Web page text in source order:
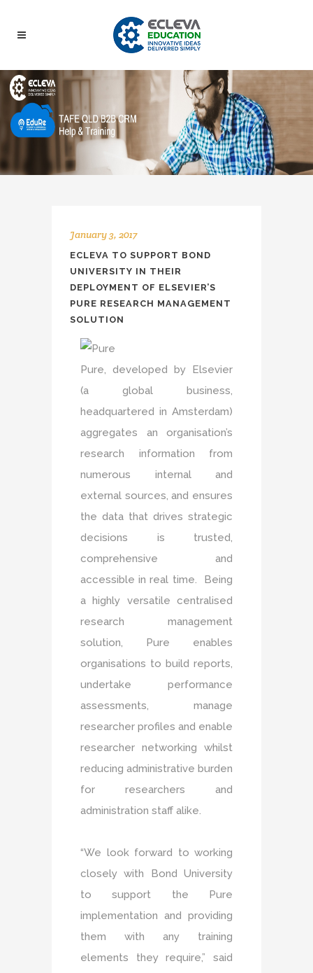
January 3, 2017
ECLEVA TO SUPPORT BOND
UNIVERSITY IN THEIR
DEPLOYMENT OF ELSEVIER’S
PURE RESEARCH MANAGEMENT
SOLUTION
Pure, developed by Elsevier
(a global business,
headquartered in Amsterdam)
aggregates an organisation’s
research information from
numerous internal and
external sources, and ensures
the data that drives strategic
decisions is trusted,
comprehensive and
accessible in real time. Being
a highly versatile centralised
research management
solution, Pure enables
organisations to build reports,
undertake performance
assessments, manage
researcher profiles and enable
researcher networking whilst
reducing administrative burden
for researchers and
administration staff alike.
“We look forward to working
closely with Bond University
to support the Pure
implementation and providing
them with any training
elements they require,” said